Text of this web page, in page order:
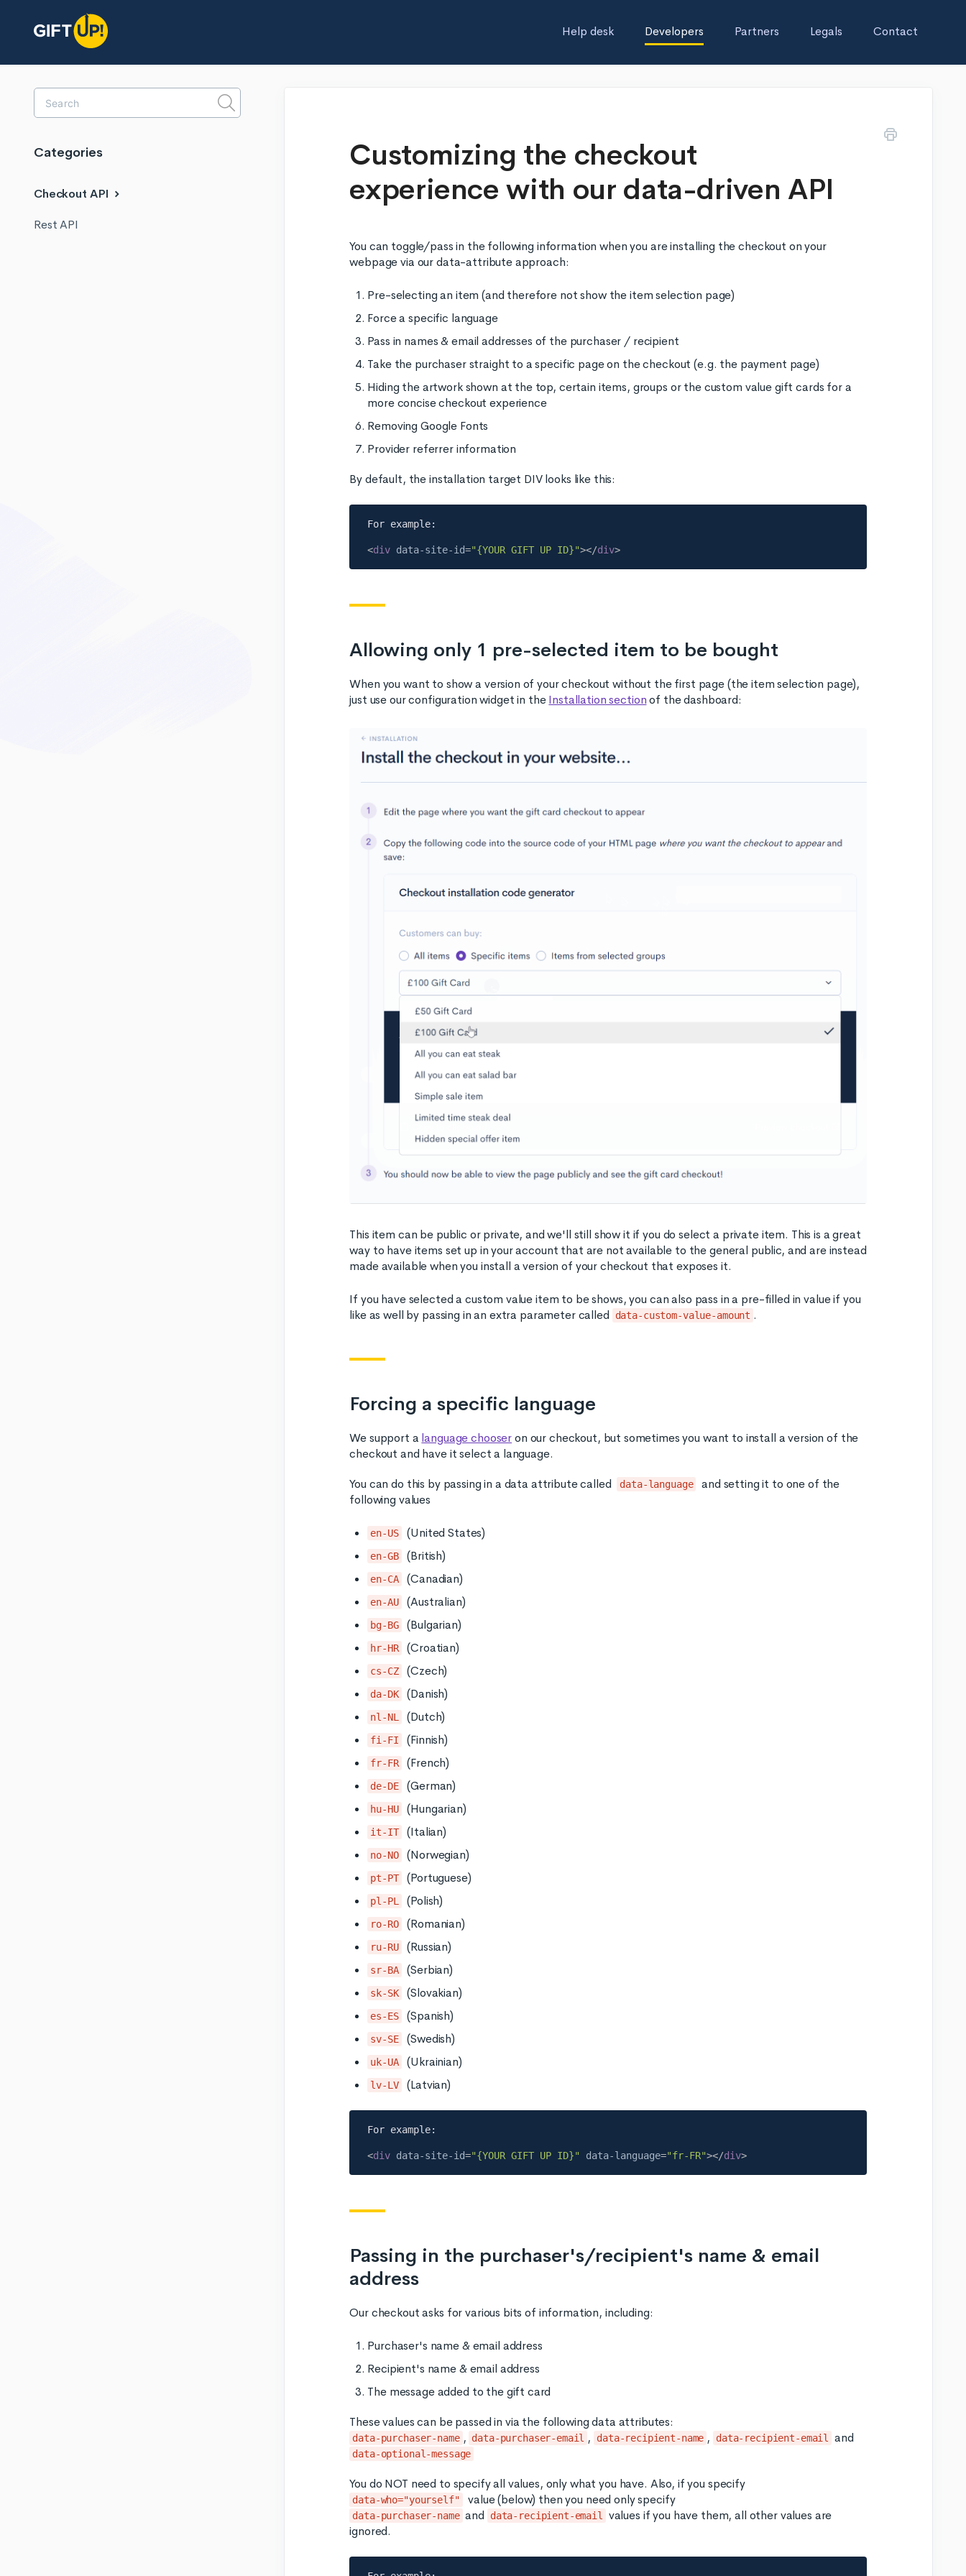
Help desk Developers Partners Legals Contact
Customizing the checkout
experience with our data-driven API
You can toggle/pass in the following information when you are installing the checkout on your
webpage via our data-attribute approach:
Pre-selecting an item (and therefore not show the item selection page)
Force a specific language
Pass in names & email addresses of the purchaser / recipient
Take the purchaser straight to a specific page on the checkout (e.g. the payment page)
Hiding the artwork shown at the top, certain items, groups or the custom value gift cards for a
more concise checkout experience
Removing Google Fonts
Provider referrer information
By default, the installation target DIV looks like this:
<div data-site-id="{YOUR GIFT UP ID}"></div>
Allowing only 1 pre-selected item to be bought
When you want to show a version of your checkout without the first page (the item selection page),
just use our configuration widget in theInstallation sectionof the dashboard:
This item can be public or private, and we'll still show it if you do select a private item. This is a great
way to have items set up in your account that are not available to the general public, and are instead
made available when you install a version of your checkout that exposes it.
If you have selected a custom value item to be shows, you can also pass in a pre-filled in value if you
like as well by passing in an extra parameter called
data-custom-value-amount .
Forcing a specific language
We support a language chooseron our checkout, but sometimes you want to install a version of the
checkout and have it select a language.
You can do this by passing in a data attribute called
data-language
and setting it to one of the
following values
en-US (United States)
en-GB (British)
en-CA (Canadian)
en-AU (Australian)
bg-BG (Bulgarian)
hr-HR (Croatian)
cs-CZ (Czech)
da-DK (Danish)
nl-NL (Dutch)
fi-FI (Finnish)
fr-FR (French)
de-DE (German)
hu-HU (Hungarian)
it-IT (Italian)
no-NO (Norwegian)
pt-PT (Portuguese)
pl-PL (Polish)
ro-RO (Romanian)
ru-RU (Russian)
sr-BA (Serbian)
sk-SK (Slovakian)
es-ES (Spanish)
sv-SE (Swedish)
uk-UA (Ukrainian)
lv-LV (Latvian)
<div data-site-id="{YOUR GIFT UP ID}" data-language="fr-FR"></div>
Passing in the purchaser's/recipient's name & email
address
Our checkout asks for various bits of information, including:
Purchaser's name & email address
Recipient's name & email address
The message added to the gift card
These values can be passed in via the following data attributes:
data-purchaser-name , data-purchaser-email , data-recipient-name , data-recipient-email and
data-optional-message
You do NOT need to specify all values, only what you have. Also, if you specify
data-who="yourself" value (below) then you need only specify
data-purchaser-name and data-recipient-email values if you have them, all other values are
ignored.
Toggle
Search
Categories
Checkout API
Rest API